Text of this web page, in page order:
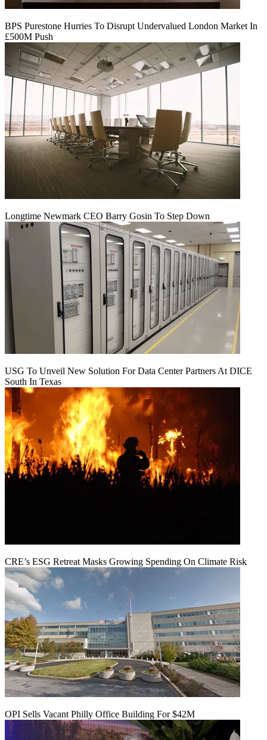
BPS Purestone Hurries To Disrupt Undervalued London Market In
£500M Push
Longtime Newmark CEO Barry Gosin To Step Down
USG To Unveil New Solution For Data Center Partners At DICE
South In Texas
CRE’s ESG Retreat Masks Growing Spending On Climate Risk
OPI Sells Vacant Philly Office Building For $42M